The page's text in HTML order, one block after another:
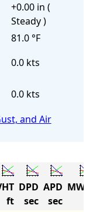
+0.00 in (
Steady )
81.0 °F
0.0 kts
0.0 kts
and Air
ft
DPD
sec
APD
sec
MWD